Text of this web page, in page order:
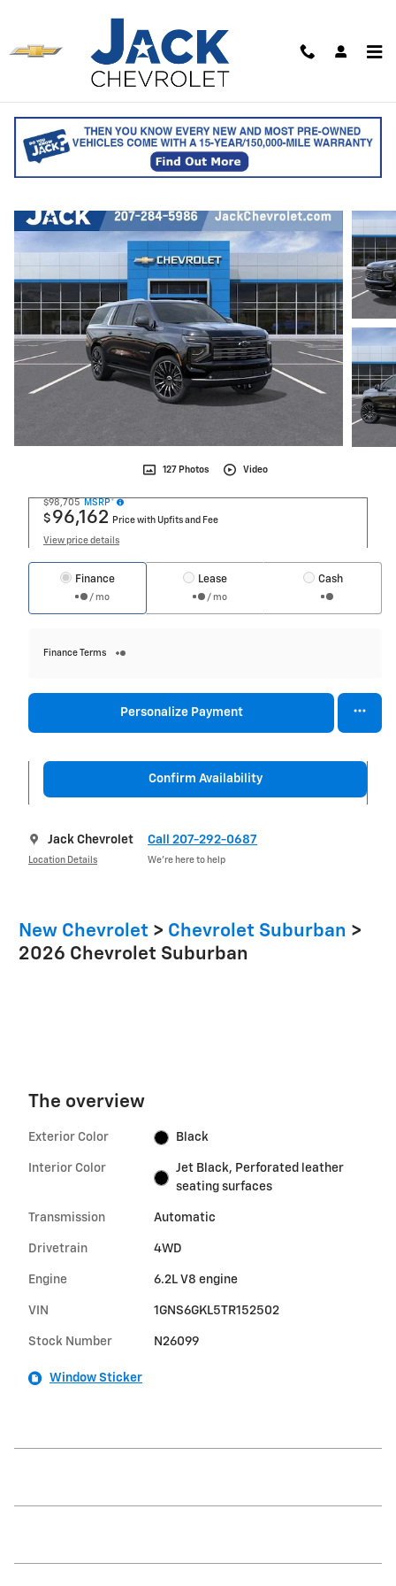
2026 Chevrolet Suburban High Country
for sale in Saco, ME
Track Price
Save
127 Photos Video
$98,705 MSRP*
$ 96,162 Price with Upfits and Fee
View price details
Finance
/ mo
Lease
/ mo
Cash
Finance Terms
Personalize Payment
Confirm Availability
Jack Chevrolet
Location Details
Call 207-292-0687
We’re here to help
New Chevrolet > Chevrolet Suburban >
2026 Chevrolet Suburban
The overview
Exterior Color Black
Interior Color
Jet Black, Perforated leather
seating surfaces
Transmission Automatic
Drivetrain 4WD
Engine 6.2L V8 engine
VIN 1GNS6GKL5TR152502
Stock Number N26099
Window Sticker